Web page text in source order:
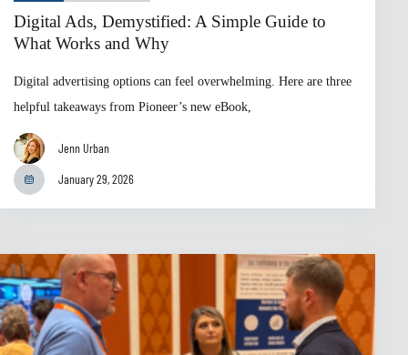
Digital Ads, Demystified: A Simple Guide to
What Works and Why
Digital advertising options can feel overwhelming. Here are three
helpful takeaways from Pioneer’s new eBook,
Jenn Urban
January 29, 2026